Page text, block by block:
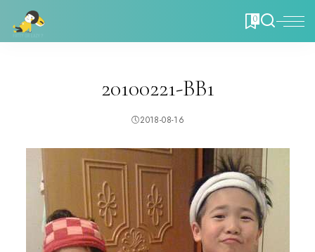
0
20100221-BB1
2018-08-16